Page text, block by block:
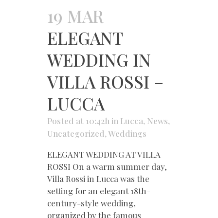
19 MAR
ELEGANT
WEDDING IN
VILLA ROSSI –
LUCCA
Posted at 10:42h in Lucca, News,
Uncategorized,Weddings
ELEGANT WEDDING AT VILLA
ROSSI On a warm summer day,
Villa Rossi in Lucca was the
setting for an elegant 18th-
century-style wedding,
organized by the famous